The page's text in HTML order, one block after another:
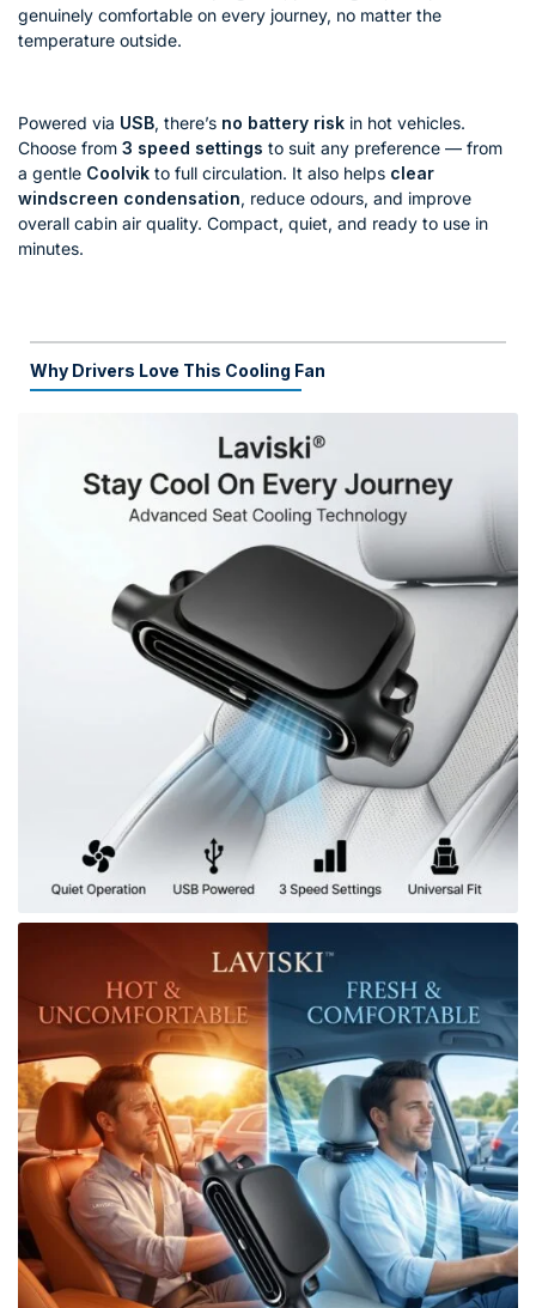
genuinely comfortable on every journey, no matter the
temperature outside.
Powered via USB, there’s no battery risk in hot vehicles.
Choose from 3 speed settings to suit any preference — from
a gentle Coolvik to full circulation. It also helps clear
windscreen condensation, reduce odours, and improve
overall cabin air quality. Compact, quiet, and ready to use in
minutes.
Why Drivers Love This Cooling Fan